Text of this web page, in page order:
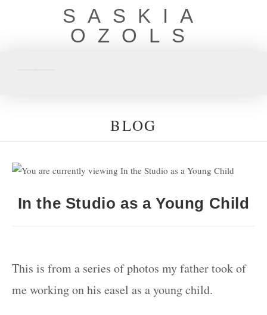
SASKIA
OZOLS
BLOG
In the Studio as a Young Child
This is from a series of photos my father took of
me working on his easel as a young child.